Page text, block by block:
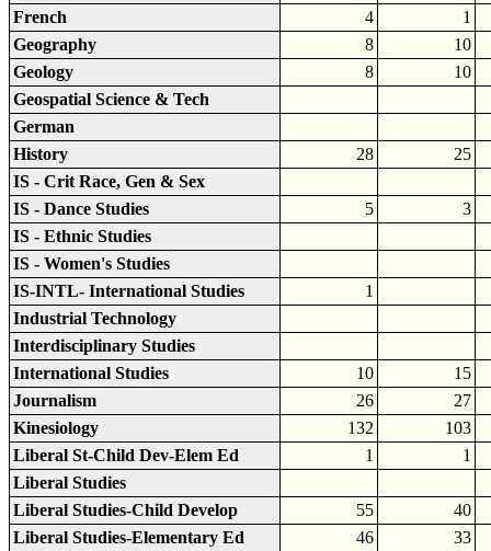
French
4
1
Geography
8
10
Geology
8
10
Geospatial Science & Tech
German
History
28
25
IS - Crit Race, Gen & Sex
IS - Dance Studies
5
3
IS - Ethnic Studies
IS - Women's Studies
IS-INTL- International Studies
1
Industrial Technology
Interdisciplinary Studies
International Studies
10
15
Journalism
26
27
Kinesiology
132
103
Liberal St-Child Dev-Elem Ed
1
1
Liberal Studies
Liberal Studies-Child Develop
55
40
Liberal Studies-Elementary Ed
46
33